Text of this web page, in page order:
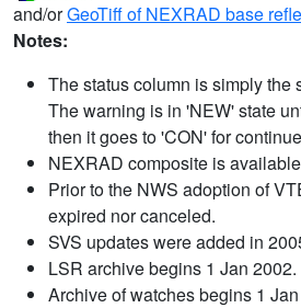
and/orGeoTiff of NEXRAD base
Notes:
The status column is simply the
The warning is in 'NEW' state
then it goes to 'CON' for
NEXRAD composite is
Prior to the NWS adoption of
expired nor canceled.
SVS updates were added in
LSR archive begins 1 Jan 2002.
Archive of watches begins 1